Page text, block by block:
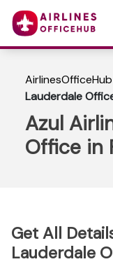
AirlinesOfficeHub
Lauderdale
Azul
Office in
Get All
Lauderdale